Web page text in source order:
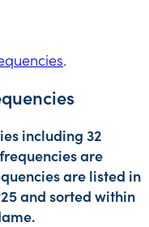
.
including 32
are
are listed in
and sorted within